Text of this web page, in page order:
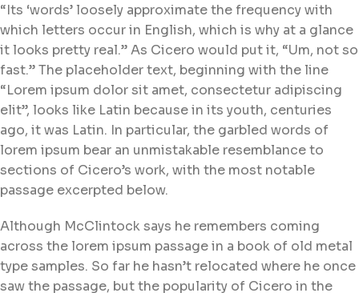
“Its ‘words’ loosely approximate the frequency with
which letters occur in English, which is why at a glance
it looks pretty real.” As Cicero would put it, “Um, not so
fast.” The placeholder text, beginning with the line
“Lorem ipsum dolor sit amet, consectetur adipiscing
elit”, looks like Latin because in its youth, centuries
ago, it was Latin. In particular, the garbled words of
lorem ipsum bear an unmistakable resemblance to
sections of Cicero’s work, with the most notable
passage excerpted below.
Although McClintock says he remembers coming
across the lorem ipsum passage in a book of old metal
type samples. So far he hasn’t relocated where he once
saw the passage, but the popularity of Cicero in the